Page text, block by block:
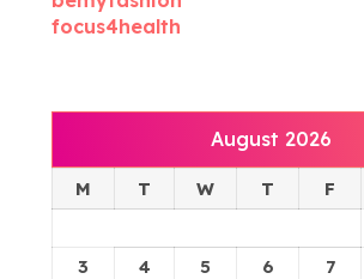
focus4health
August 2026
M T W T F
3
4 5 6 7